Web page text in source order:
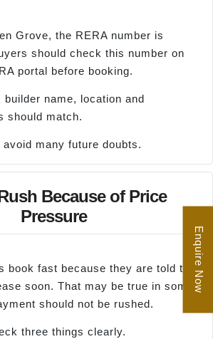
Grove, the RERA number is
should check this number on
portal before booking.
builder name, location and
should match.
many future doubts.
Because of Price
Pressure
book fast because they are told that
soon. That may be true in some
should not be rushed.
three things clearly.
Enquire Now